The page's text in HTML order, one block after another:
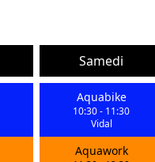
Samedi
Aquabike
10:30- 11:30
Vidal
Aquawork